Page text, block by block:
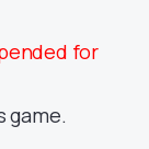
for
game.